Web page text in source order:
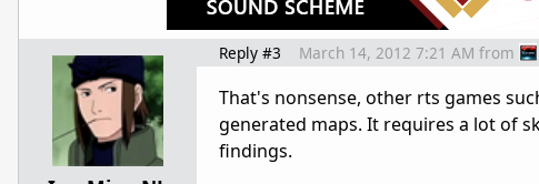
Reply #3 March 14, 2012 7:21 AM from
That's nonsense, other rts games
generated maps. It requires a lot of
findings.